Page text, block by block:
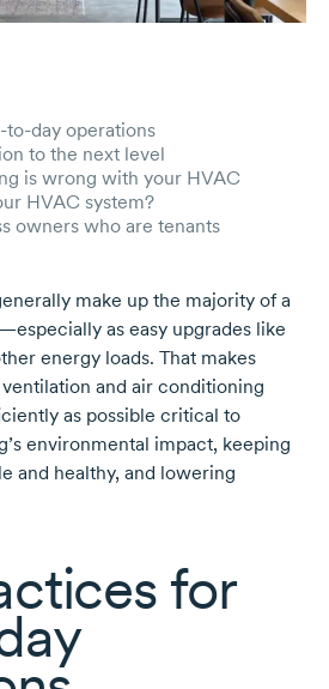
to-day operations
to the next level
is wrong with your HVAC
HVAC system?
owners who are tenants
make up the majority of a
as easy upgrades like
energy loads. That makes
and air conditioning
as possible critical to
environmental impact, keeping
and healthy, and lowering
for